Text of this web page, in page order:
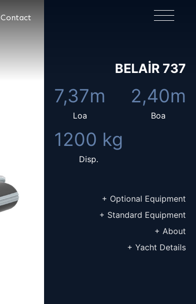
BELAIR 737
7,37m
Loa
2,40m
Boa
1200 kg
Disp.
+ Optional Equipment
+ Standard Equipment
+ About
+ Yacht Details
Contact